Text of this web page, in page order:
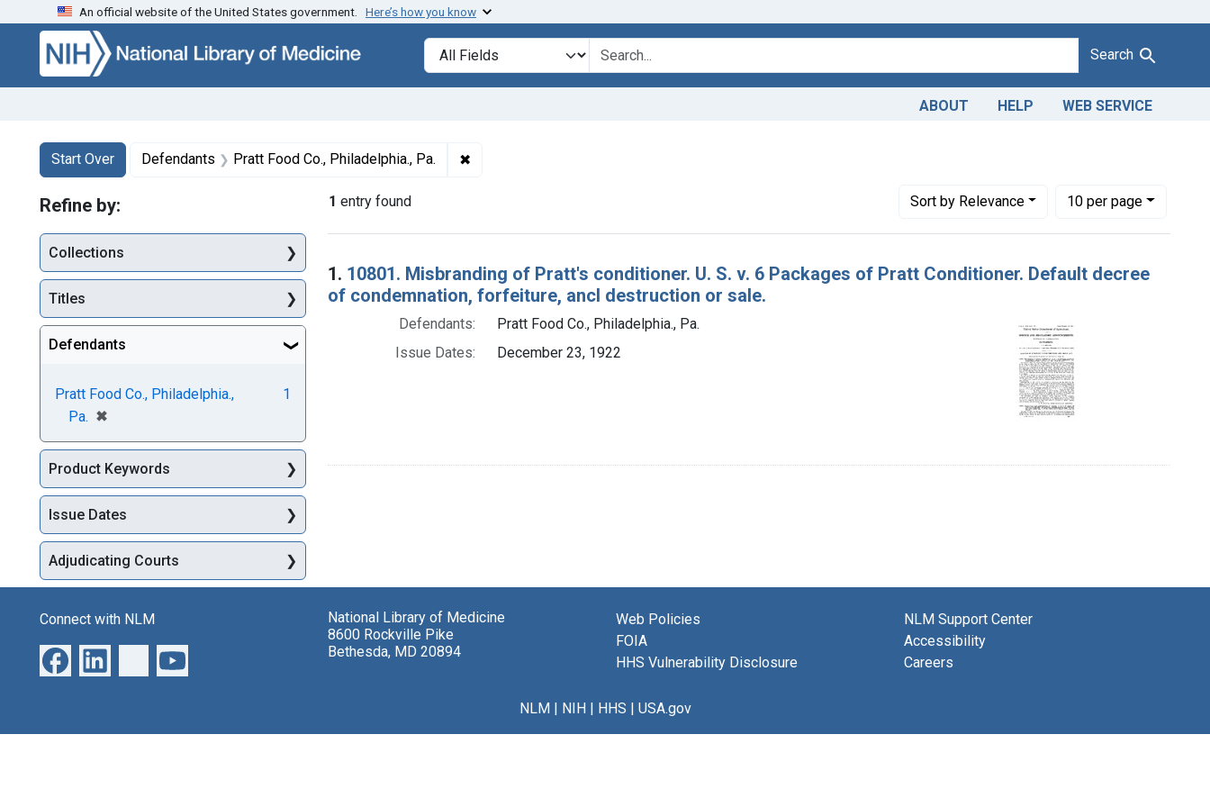
Skip to search Skip to main content Skip to first result
An official website of the United States government. Here’s how you know
Search in
search for Search
ABOUT HELP WEB SERVICE
Search
Search Constraints
Start Over
You searched for:Defendants Pratt Food Co., Philadelphia., Pa. ✖
1 entry found Sortby Relevance
Number of results to display per page
10per page
per page
Search Results
1. 10801. Misbranding of Pratt's conditioner. U. S. v. 6 Packages of Pratt Conditioner. Default decree
of condemnation, forfeiture, ancl destruction or sale.
Defendants:
Pratt Food Co., Philadelphia., Pa.
Issue Dates:
December 23, 1922
Refine by:
Collections
Titles
Defendants
Pratt Food Co., Philadelphia.,
Pa. ✖
[remove]
1
Product Keywords
Issue Dates
Adjudicating Courts
Connect with NLM
National Library of Medicine
8600 Rockville Pike
Bethesda, MD 20894
Web Policies
FOIA
HHS Vulnerability Disclosure
NLM Support Center
Accessibility
Careers
NLM NIH HHS USA.gov